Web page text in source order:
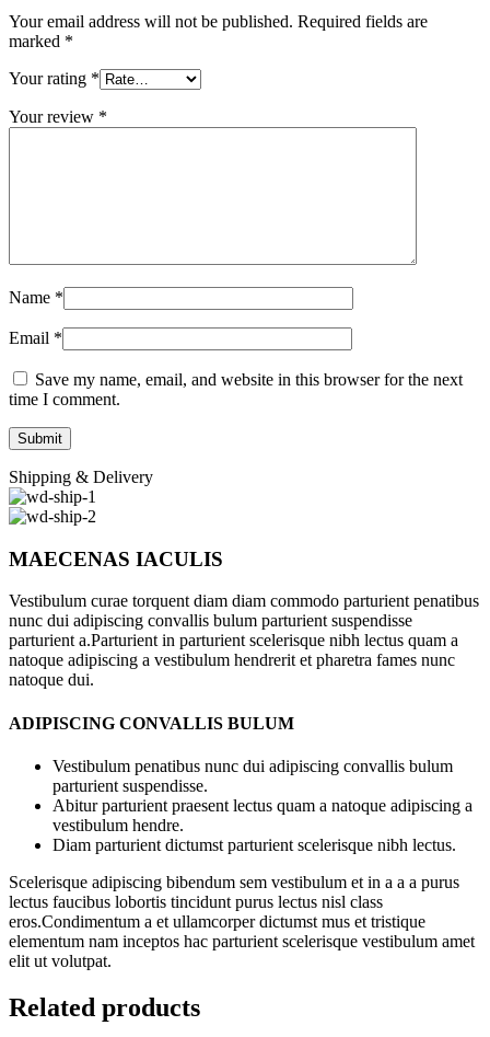
Your email address will not be published. Required fields are
marked *
Your rating *
Your review *
Name *
Email *
Save my name, email, and website in this browser for the next
time I comment.
Shipping & Delivery
MAECENAS IACULIS
Vestibulum curae torquent diam diam commodo parturient penatibus
nunc dui adipiscing convallis bulum parturient suspendisse
parturient a.Parturient in parturient scelerisque nibh lectus quam a
natoque adipiscing a vestibulum hendrerit et pharetra fames nunc
natoque dui.
ADIPISCING CONVALLIS BULUM
Vestibulum penatibus nunc dui adipiscing convallis bulum
parturient suspendisse.
Abitur parturient praesent lectus quam a natoque adipiscing a
vestibulum hendre.
Diam parturient dictumst parturient scelerisque nibh lectus.
Scelerisque adipiscing bibendum sem vestibulum et in a a a purus
lectus faucibus lobortis tincidunt purus lectus nisl class
eros.Condimentum a et ullamcorper dictumst mus et tristique
elementum nam inceptos hac parturient scelerisque vestibulum amet
elit ut volutpat.
Related products